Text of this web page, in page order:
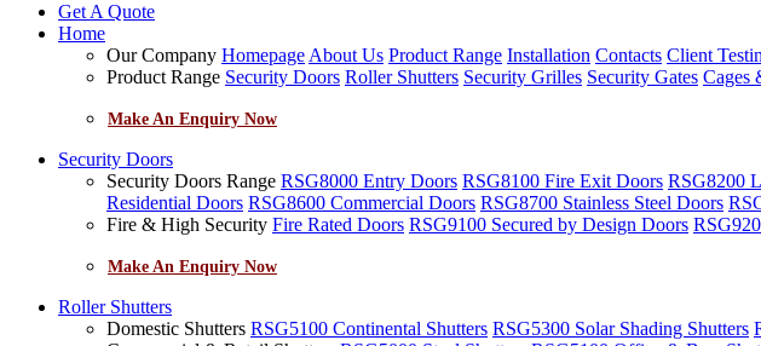
Get A Quote
Home
Our Company Homepage About Us Product Range Installation Contacts Client
Product Range Security Doors Roller Shutters Security Grilles Security Gates Cages
Make An Enquiry Now
Security Doors
Security Doors Range RSG8000 Entry Doors RSG8100 Fire Exit Doors RSG8200
Residential Doors RSG8600 Commercial Doors RSG8700 Stainless Steel Doors
Fire & High Security Fire Rated Doors RSG9100 Secured by Design Doors
Make An Enquiry Now
Roller Shutters
Domestic Shutters RSG5100 Continental Shutters RSG5300 Solar Shading Shutters